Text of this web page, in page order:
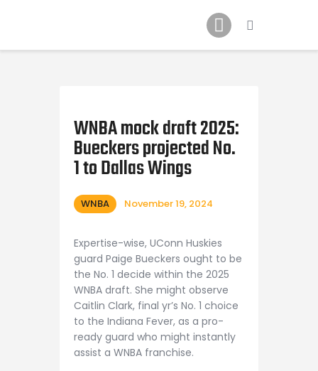
About
Current Draft Prospects
WNBA mock draft 2025:
Bueckers projected No.
1 to Dallas Wings
WNBA November 19, 2024
Expertise-wise, UConn Huskies
guard Paige Bueckers ought to be
the No. 1 decide within the 2025
WNBA draft. She might observe
Caitlin Clark, final yr’s No. 1 choice
to the Indiana Fever, as a pro-
ready guard who might instantly
assist a WNBA franchise.